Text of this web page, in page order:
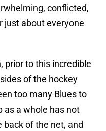
conflicted,
just about everyone
prior to this incredible
of the hockey
too many Blues to
as a whole has not
back of the net, and